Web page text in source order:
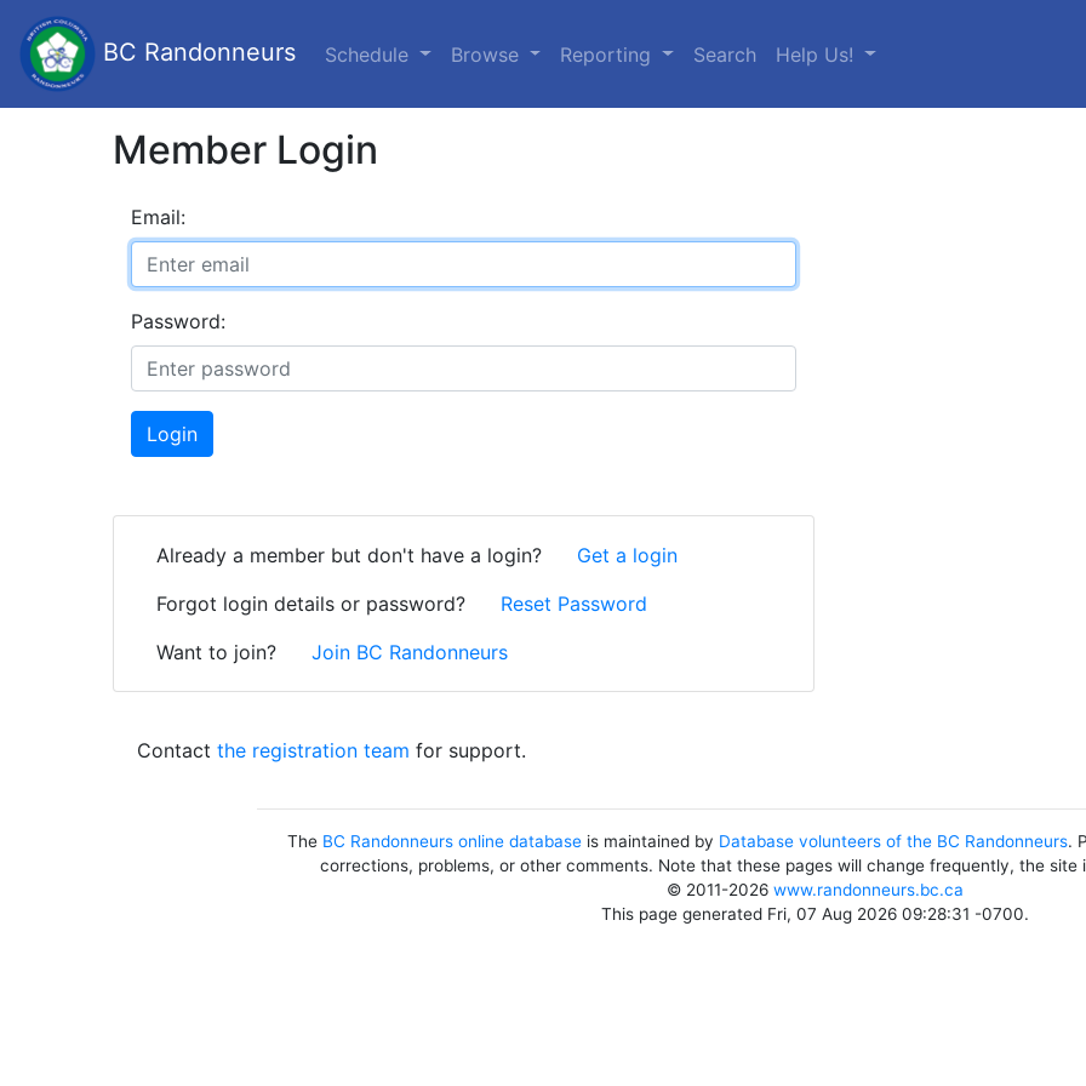
BC Randonneurs Schedule Browse Reporting Search Help Us!
Member Login
Email:
Password:
Login
Already a member but don't have a login?
Get a login
Forgot login details or password?
Reset Password
Want to join?
Join BC Randonneurs
Contactthe registration team for support.
The BC Randonneurs online database is maintained by Database volunteers of the BC Randonneurs.
corrections, problems, or other comments. Note that these pages will change frequently, the site
© 2011-2026 www.randonneurs.bc.ca
This page generated Fri, 07 Aug 2026 09:28:31 -0700.